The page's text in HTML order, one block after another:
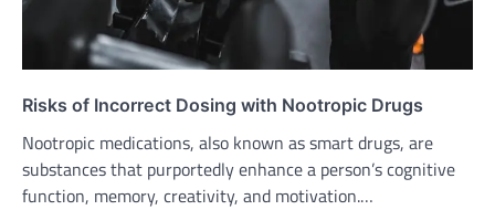
Risks of Incorrect Dosing with Nootropic Drugs
Nootropic medications, also known as smart drugs, are
substances that purportedly enhance a person’s cognitive
function, memory, creativity, and motivation.…